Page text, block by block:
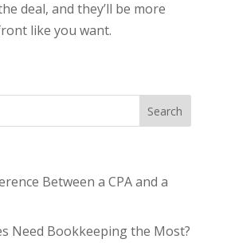
deal, and they’ll be more
like you want.
Between a CPA and a
Need Bookkeeping the Most?